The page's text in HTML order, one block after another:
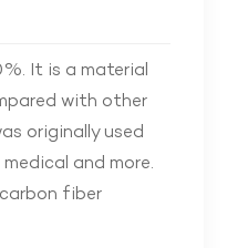
It is a material
with other
originally used
and more.
fiber